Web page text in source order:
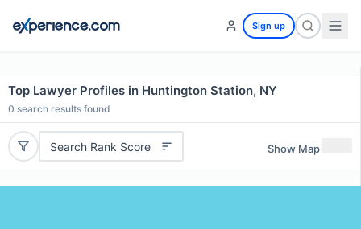
Sign up
Top Lawyer Profiles in Huntington Station, NY
0 search results found
Search Rank Score Show Map